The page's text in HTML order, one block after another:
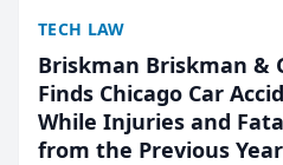
TECH LAW
Briskman Briskman &
Finds Chicago Car
While Injuries and
from the Previous Year